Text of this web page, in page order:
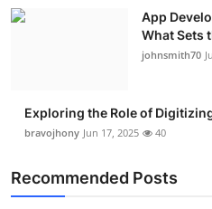
Tech
App
What Sets
johnsmith70
Exploring the Role of
bravojhony Jun 17, 2025 40
Recommended Posts